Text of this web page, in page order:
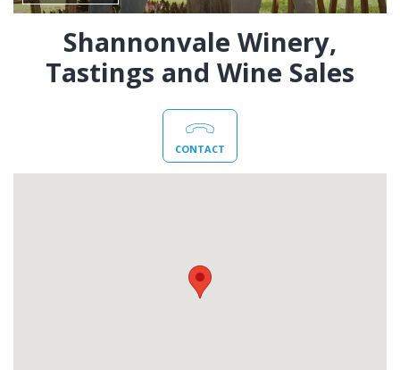
Shannonvale Winery,
Tastings and Wine Sales
CONTACT